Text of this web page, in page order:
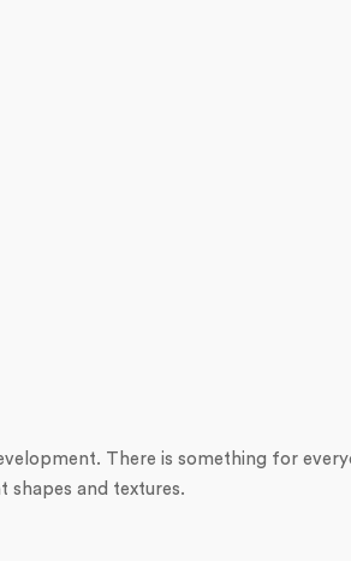
There is something for
and textures.